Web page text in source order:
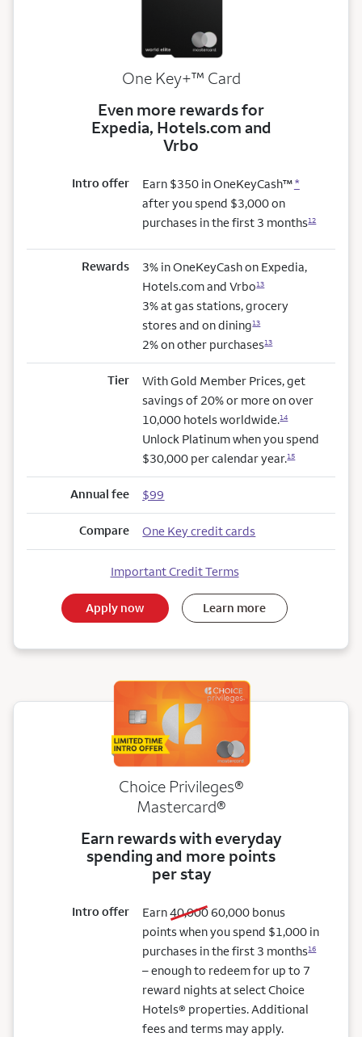
One Key+trademark
™ Card
Even more rewards for
Expedia, Hotels.com and
Vrbo
Intro offer Earn $350 in OneKeyCash™*
after you spend $3,000 on
purchases in the first 3 months12
Rewards
3% in OneKeyCash on Expedia,
Hotels.com and Vrbo13
3% at gas stations, grocery
stores and on dining13
2% on other purchases13
Tier
With Gold Member Prices, get
savings of 20% or more on over
10,000 hotels worldwide.14
Unlock Platinum when you spend
$30,000 per calendar year.15
Annual fee $99
Compare One Key credit cards
Important Credit Terms
Apply now Learn more
Choice Privileges®
Mastercard®
Earn rewards with everyday
spending and more points
per stay
Intro offer Earn40,000old bonus
60,000new bonus
bonus
points when you spend $1,000 in
purchases in the first 3 months16
– enough to redeem for up to 7
reward nights at select Choice
Hotels® properties. Additional
fees and terms may apply.